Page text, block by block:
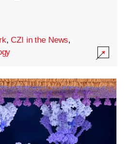
,CZI in the News,